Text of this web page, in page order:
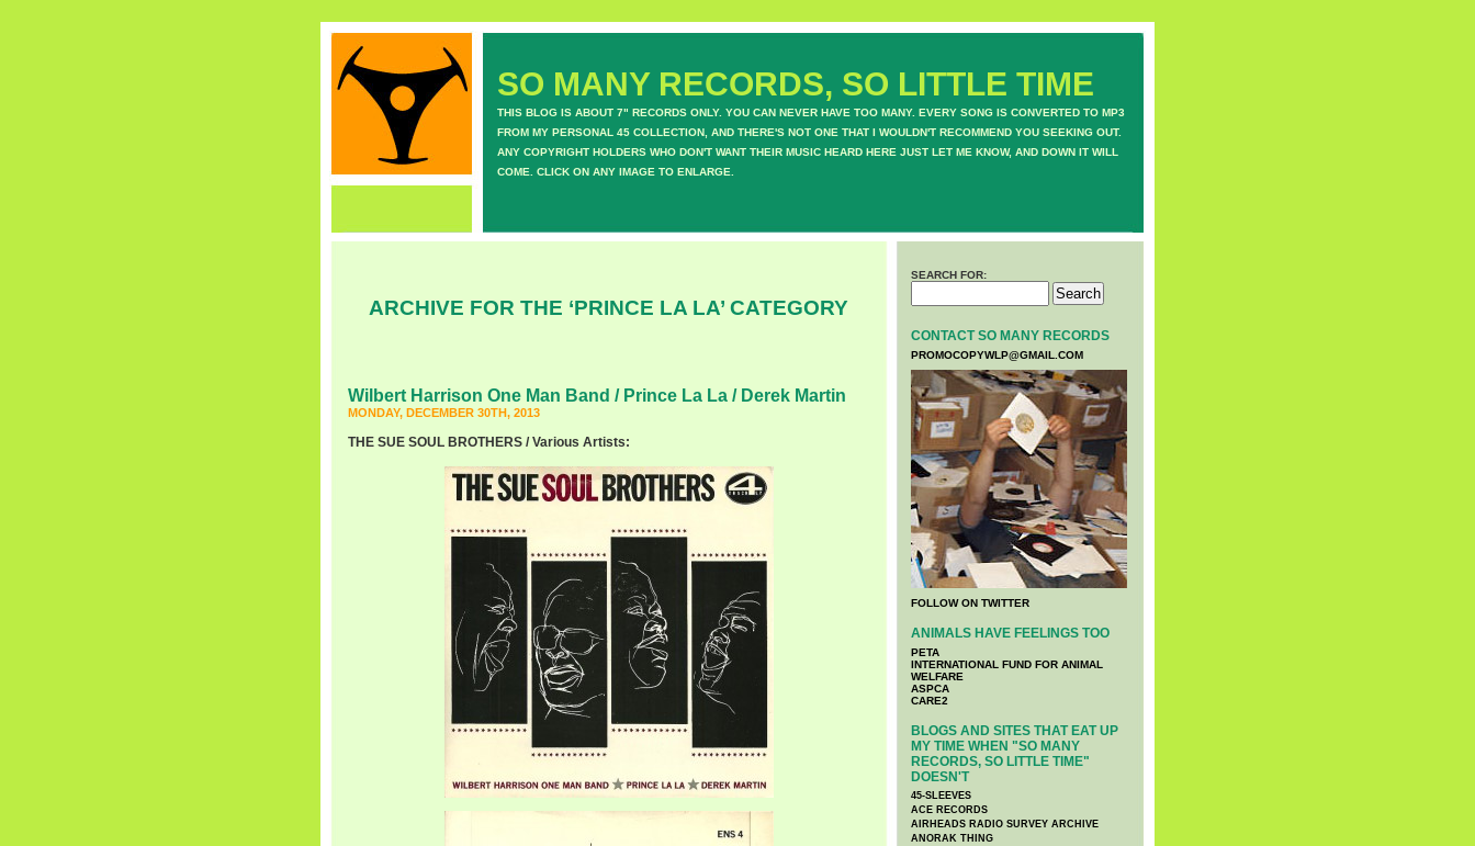
SO MANY RECORDS, SO LITTLE TIME
THIS BLOG IS ABOUT 7" RECORDS ONLY. YOU CAN NEVER HAVE TOO MANY. EVERY SONG IS CONVERTED TO MP3
FROM MY PERSONAL 45 COLLECTION, AND THERE'S NOT ONE THAT I WOULDN'T RECOMMEND YOU SEEKING OUT.
ANY COPYRIGHT HOLDERS WHO DON'T WANT THEIR MUSIC HEARD HERE JUST LET ME KNOW, AND DOWN IT WILL
COME. CLICK ON ANY IMAGE TO ENLARGE.
ARCHIVE FOR THE ‘PRINCE LA LA’ CATEGORY
Wilbert Harrison One Man Band / Prince La La / Derek Martin
MONDAY, DECEMBER 30TH, 2013
THE SUE SOUL BROTHERS / Various Artists:
SEARCH FOR:
CONTACT SO MANY RECORDS
PROMOCOPYWLP@GMAIL.COM
FOLLOW ON TWITTER
ANIMALS HAVE FEELINGS TOO
PETA
INTERNATIONAL FUND FOR ANIMAL
WELFARE
ASPCA
CARE2
BLOGS AND SITES THAT EAT UP
MY TIME WHEN "SO MANY
RECORDS, SO LITTLE TIME"
DOESN'T
45-SLEEVES
ACE RECORDS
AIRHEADS RADIO SURVEY ARCHIVE
ANORAK THING